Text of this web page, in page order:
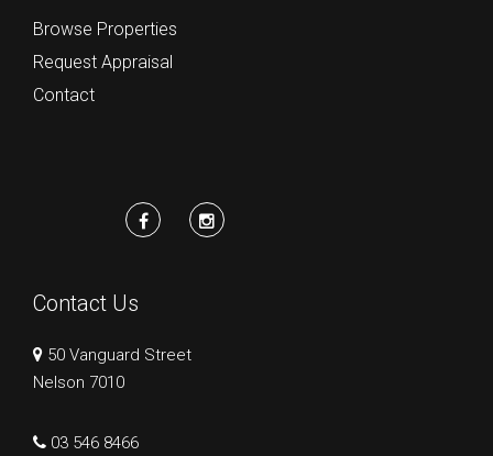
Browse Properties
Request Appraisal
Contact
Contact Us
50 Vanguard Street
Nelson 7010
03 546 8466